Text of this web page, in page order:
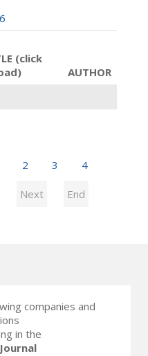
(click
AUTHOR
2 3 4
Next End
companies and
in the